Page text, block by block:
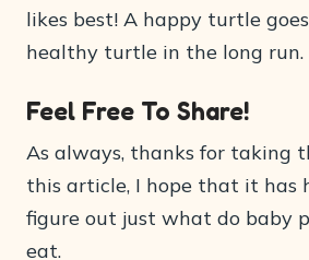
likes best! A happy turtle
healthy turtle in the long run.
Feel Free To Share!
As always, thanks for taking
this article, I hope that it has
figure out just what do baby
eat.